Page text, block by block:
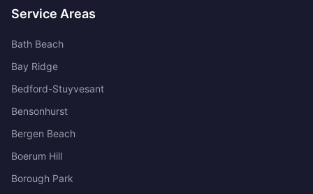
Service Areas
Bath Beach
Bay Ridge
Bedford-Stuyvesant
Bensonhurst
Bergen Beach
Boerum Hill
Borough Park